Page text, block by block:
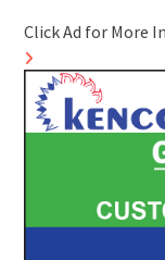
Click Ad for More